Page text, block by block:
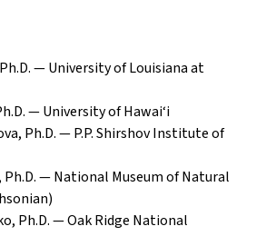
— University of Louisiana at
— University of Hawai‘i
Ph.D. — P.P. Shirshov Institute of
Ph.D. — National Museum of Natural
Ph.D. — Oak Ridge National